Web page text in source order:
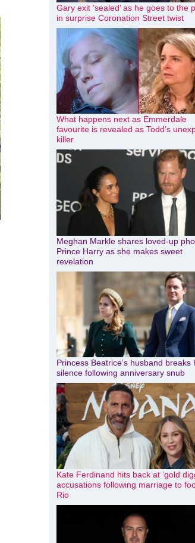
Gary exit ‘sealed’ as he goes to the
in surprise Coronation Street twist
What happens next as Emmerdale
favourite is revealed as Todd’s
killer
Meghan Markle shares loved-up
Prince Harry as she makes sweet
revelation
Princess Beatrice’s husband breaks
silence following anniversary snub
Kate Ferdinand hits back at ‘gold
accusations following marriage to
Rio